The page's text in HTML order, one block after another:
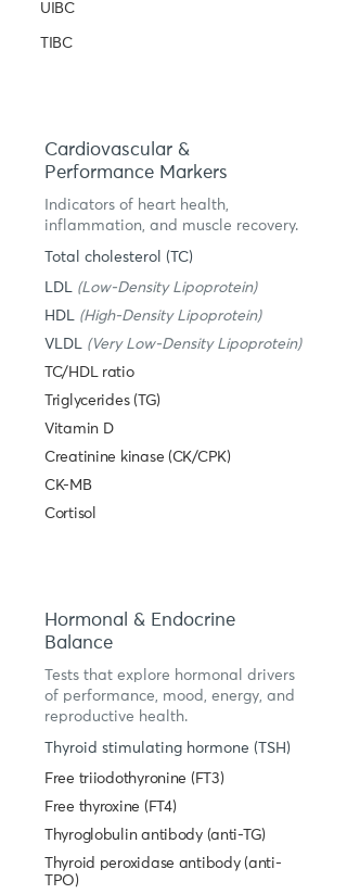
UIBC
TIBC
Cardiovascular &
Performance Markers
Indicators of heart health,
inflammation, and muscle recovery.
Total cholesterol (TC)
LDL (Low-Density Lipoprotein)
HDL (High-Density Lipoprotein)
VLDL (Very Low-Density Lipoprotein)
TC/HDL ratio
Triglycerides (TG)
Vitamin D
Creatinine kinase (CK/CPK)
CK-MB
Cortisol
Hormonal & Endocrine
Balance
Tests that explore hormonal drivers
of performance, mood, energy, and
reproductive health.
Thyroid stimulating hormone (TSH)
Free triiodothyronine (FT3)
Free thyroxine (FT4)
Thyroglobulin antibody (anti-TG)
Thyroid peroxidase antibody (anti-
TPO)